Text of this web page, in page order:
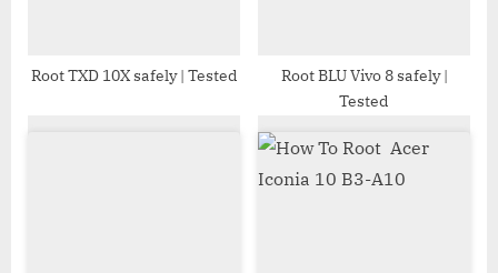
t
Root TXD 10X safely | Tested
Root BLU Vivo 8 safely |
Tested